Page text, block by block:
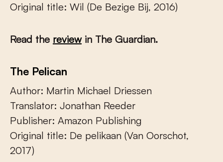
Original title: Wil (De Bezige Bij, 2016)
Read the reviewin The Guardian.
The Pelican
Author: Martin Michael Driessen
Translator: Jonathan Reeder
Publisher: Amazon Publishing
Original title: De pelikaan (Van Oorschot,
2017)